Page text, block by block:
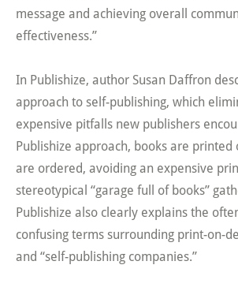
message and achieving overall
effectiveness.”
In Publishize, author Susan Daffron
approach to self-publishing, which
expensive pitfalls new publishers
Publishize approach, books are
are ordered, avoiding an expensive
stereotypical “garage full of books”
Publishize also clearly explains the
confusing terms surrounding print-on-
and “self-publishing companies.”